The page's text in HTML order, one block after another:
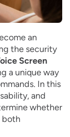
an
the security
Screen
a unique way
In this
and
whether
both